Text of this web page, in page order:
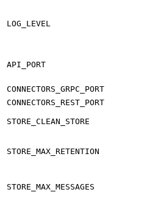
LOG_LEVEL
API_PORT
CONNECTORS_GRPC_PORT
CONNECTORS_REST_PORT
STORE_CLEAN_STORE
STORE_MAX_RETENTION
STORE_MAX_MESSAGES